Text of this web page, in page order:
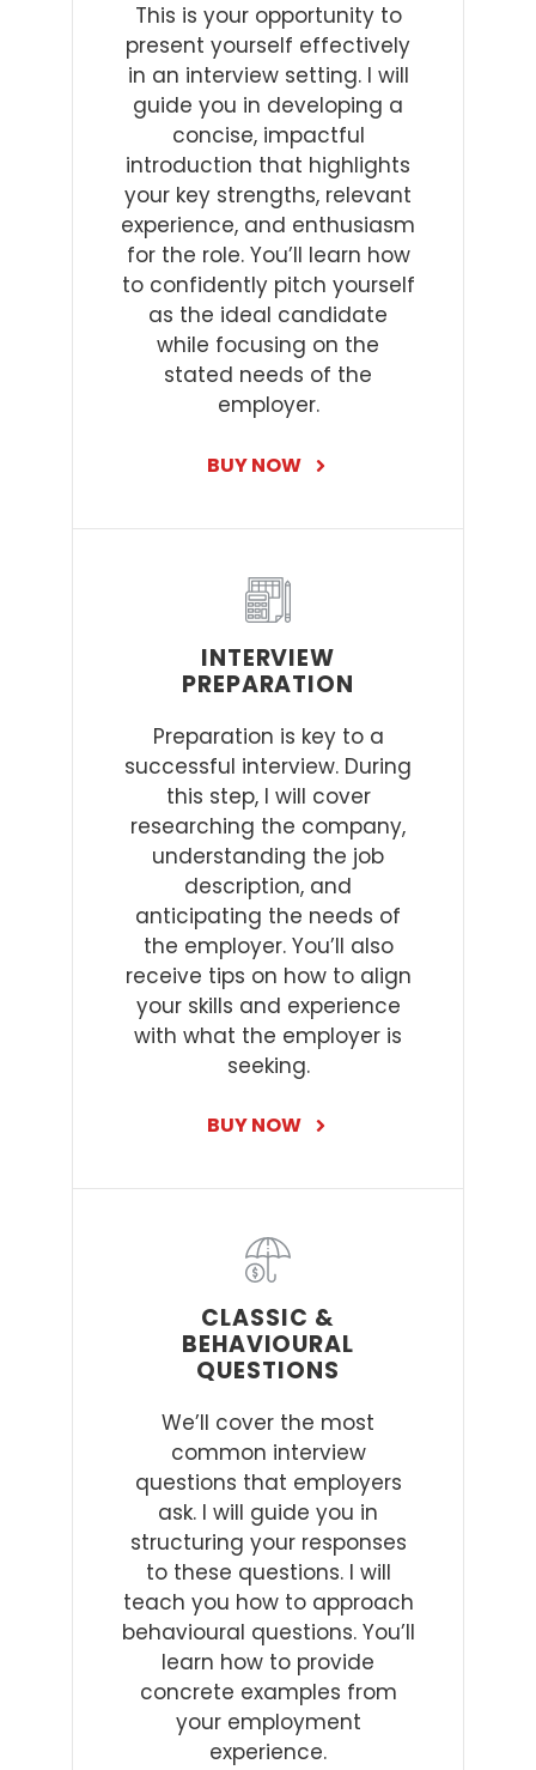
This is your opportunity to
present yourself effectively
in an interview setting. I will
guide you in developing a
concise, impactful
introduction that highlights
your key strengths, relevant
experience, and enthusiasm
for the role. You’ll learn how
to confidently pitch yourself
as the ideal candidate
while focusing on the
stated needs of the
employer.
BUY NOW
INTERVIEW
PREPARATION
Preparation is key to a
successful interview. During
this step, I will cover
researching the company,
understanding the job
description, and
anticipating the needs of
the employer. You’ll also
receive tips on how to align
your skills and experience
with what the employer is
seeking.
BUY NOW
CLASSIC &
BEHAVIOURAL
QUESTIONS
We’ll cover the most
common interview
questions that employers
ask. I will guide you in
structuring your responses
to these questions. I will
teach you how to approach
behavioural questions. You’ll
learn how to provide
concrete examples from
your employment
experience.